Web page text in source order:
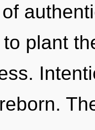
plant